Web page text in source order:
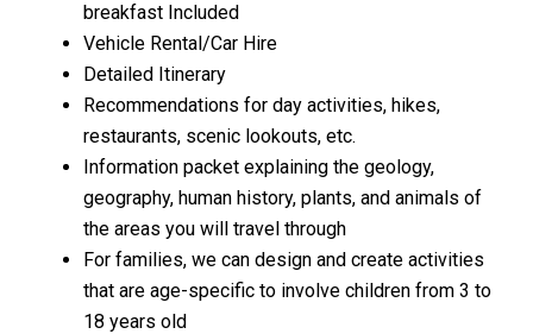
breakfast Included
Vehicle Rental/Car Hire
Detailed Itinerary
Recommendations for day activities, hikes,
restaurants, scenic lookouts, etc.
Information packet explaining the geology,
geography, human history, plants, and animals of
the areas you will travel through
For families, we can design and create activities
that are age-specific to involve children from 3 to
18 years old